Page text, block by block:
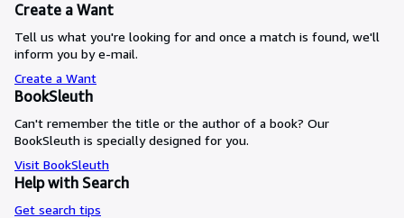
Create a Want
Tell us what you're looking for and once a match is found, we'll
inform you by e-mail.
Create a Want
BookSleuth
Can't remember the title or the author of a book? Our
BookSleuth is specially designed for you.
Visit BookSleuth
Help with Search
Get search tips